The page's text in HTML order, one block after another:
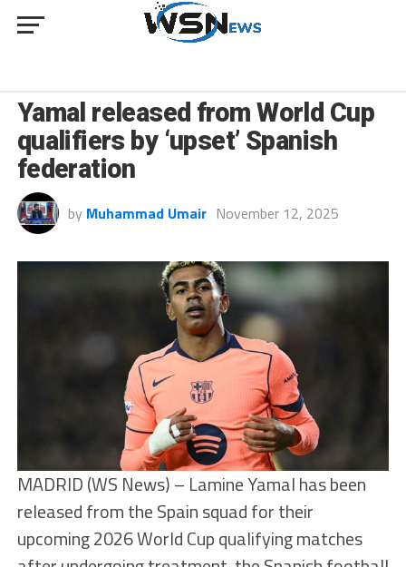
Yamal released from World Cup
qualifiers by ‘upset’ Spanish
federation
by Muhammad Umair November 12, 2025
MADRID (WS News) – Lamine Yamal has been
released from the Spain squad for their
upcoming 2026 World Cup qualifying matches